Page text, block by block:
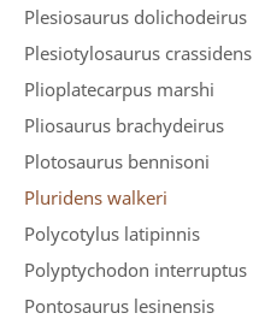
Plesiosaurus dolichodeirus
Plesiotylosaurus crassidens
Plioplatecarpus marshi
Pliosaurus brachydeirus
Plotosaurus bennisoni
Pluridens walkeri
Polycotylus latipinnis
Polyptychodon interruptus
Pontosaurus lesinensis